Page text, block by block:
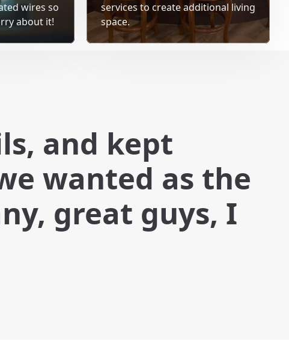
wires so
about it!
services to create additional living
space.
and kept
wanted as the
great guys, I